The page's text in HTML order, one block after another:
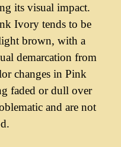
its visual impact.
Ivory tends to be
brown, with a
demarcation from
changes in Pink
faded or dull over
and are not